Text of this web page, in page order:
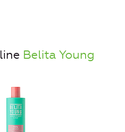
Belita Young